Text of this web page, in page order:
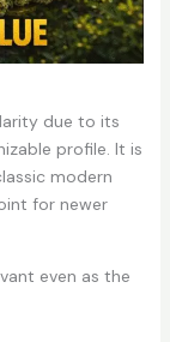
due to its
profile. It is
modern
for newer
even as the